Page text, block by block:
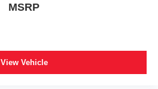
MSRP
View Vehicle